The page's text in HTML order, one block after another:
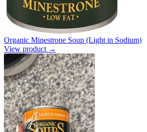
Organic Minestrone Soup (Light in Sodium)
View product →